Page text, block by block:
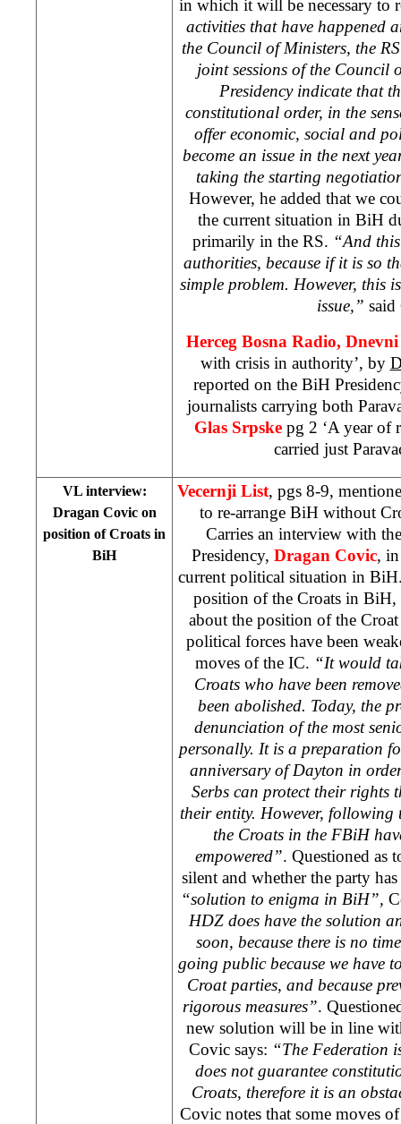
in which it will be necessary to
activities that have happened
the Council of Ministers, the
joint sessions of the Council
Presidency indicate that
constitutional order, in the
offer economic, social and
become an issue in the next
taking the starting
However, he added that we
the current situation in BiH
primarily in the RS. “And
authorities, because if it is so
simple problem. However, this
issue,”
Herceg Bosna Radio,
with crisis in authority’, by
reported on the BiH
journalists carrying both
Glas Srpske pg 2 ‘A year of
carried just
VL interview:
Dragan Covic on
position of Croats in
BiH
Vecernji List, pgs 8-9,
to re-arrange BiH without
Carries an interview with
Presidency, Dragan Covic,
current political situation in
position of the Croats in BiH,
about the position of the Croat
political forces have been
moves of the IC. “It would
Croats who have been
been abolished. Today, the
denunciation of the most
personally. It is a preparation
anniversary of Dayton in
Serbs can protect their rights
their entity. However, following
the Croats in the FBiH
empowered”. Questioned as
silent and whether the party
“solution to enigma in BiH”,
HDZ does have the solution
soon, because there is no
going public because we have
Croat parties, and because
rigorous measures”.
new solution will be in line
Covic says: “The Federation
does not guarantee
Croats, therefore it is an
Covic notes that some moves